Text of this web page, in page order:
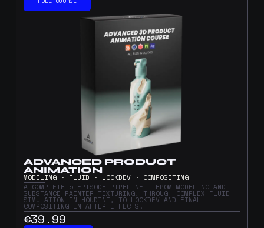
ADVANCED PRODUCT
ANIMATION
MODELING · FLUID · LOOKDEV · COMPOSITING
A COMPLETE 5-EPISODE PIPELINE — FROM MODELING AND
SUBSTANCE PAINTER TEXTURING, THROUGH COMPLEX FLUID
SIMULATION IN HOUDINI, TO LOOKDEV AND FINAL
COMPOSITING IN AFTER EFFECTS.
€39.99